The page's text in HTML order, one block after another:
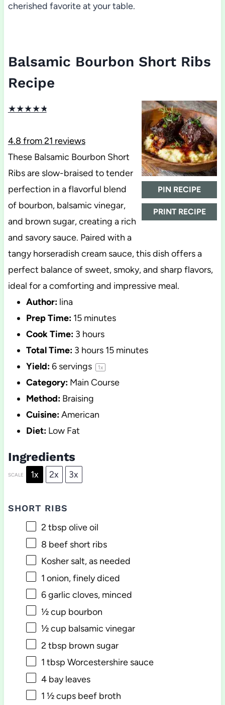
cherished favorite at your table.
Balsamic Bourbon Short Ribs
Recipe
PIN RECIPE
PRINT RECIPE
★★★★★
4.8 from21 reviews
These Balsamic Bourbon Short
Ribs are slow-braised to tender
perfection in a flavorful blend
of bourbon, balsamic vinegar,
and brown sugar, creating a rich
and savory sauce. Paired with a
tangy horseradish cream sauce, this dish offers a
perfect balance of sweet, smoky, and sharp flavors,
ideal for a comforting and impressive meal.
Author: lina
Prep Time: 15 minutes
Cook Time: 3 hours
Total Time: 3 hours 15 minutes
Yield:6servings 1x
Category: Main Course
Method: Braising
Cuisine:American
Diet: Low Fat
Ingredients
SCALE 1x 2x 3x
SHORT RIBS
2 tbsp olive oil
8 beef short ribs
Kosher salt, as needed
1 onion, finely diced
6garlic cloves, minced
½ cup bourbon
½ cup balsamic vinegar
2 tbsp brown sugar
1 tbsp Worcestershire sauce
4bay leaves
1 ½ cupsbeef broth